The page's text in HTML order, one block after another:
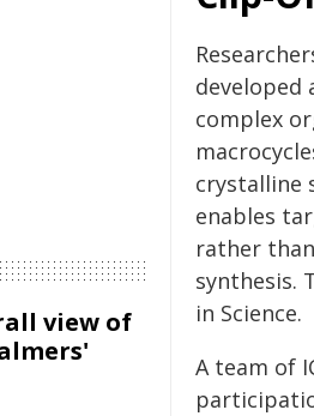
developed
complex
crystalline
enables
rather
synthesis.
in Science.
A team of
view of